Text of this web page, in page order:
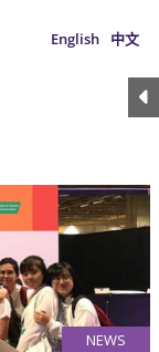
English 中文
NEWS